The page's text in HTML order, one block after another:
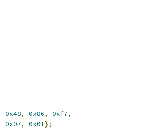
0x48, 0x86, 0xf7,
0x07, 0x01};